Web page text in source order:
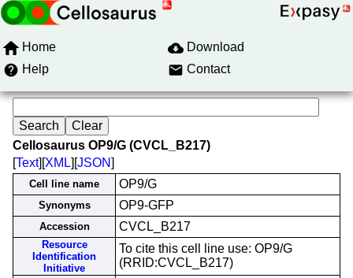
Home
Download
Help
Contact
Cellosaurus OP9/G (CVCL_B217)
[Text][XML][JSON]
Cell line name OP9/G
Synonyms OP9-GFP
Accession CVCL_B217
Resource
Identification
Initiative
To cite this cell line use: OP9/G
(RRID:CVCL_B217)